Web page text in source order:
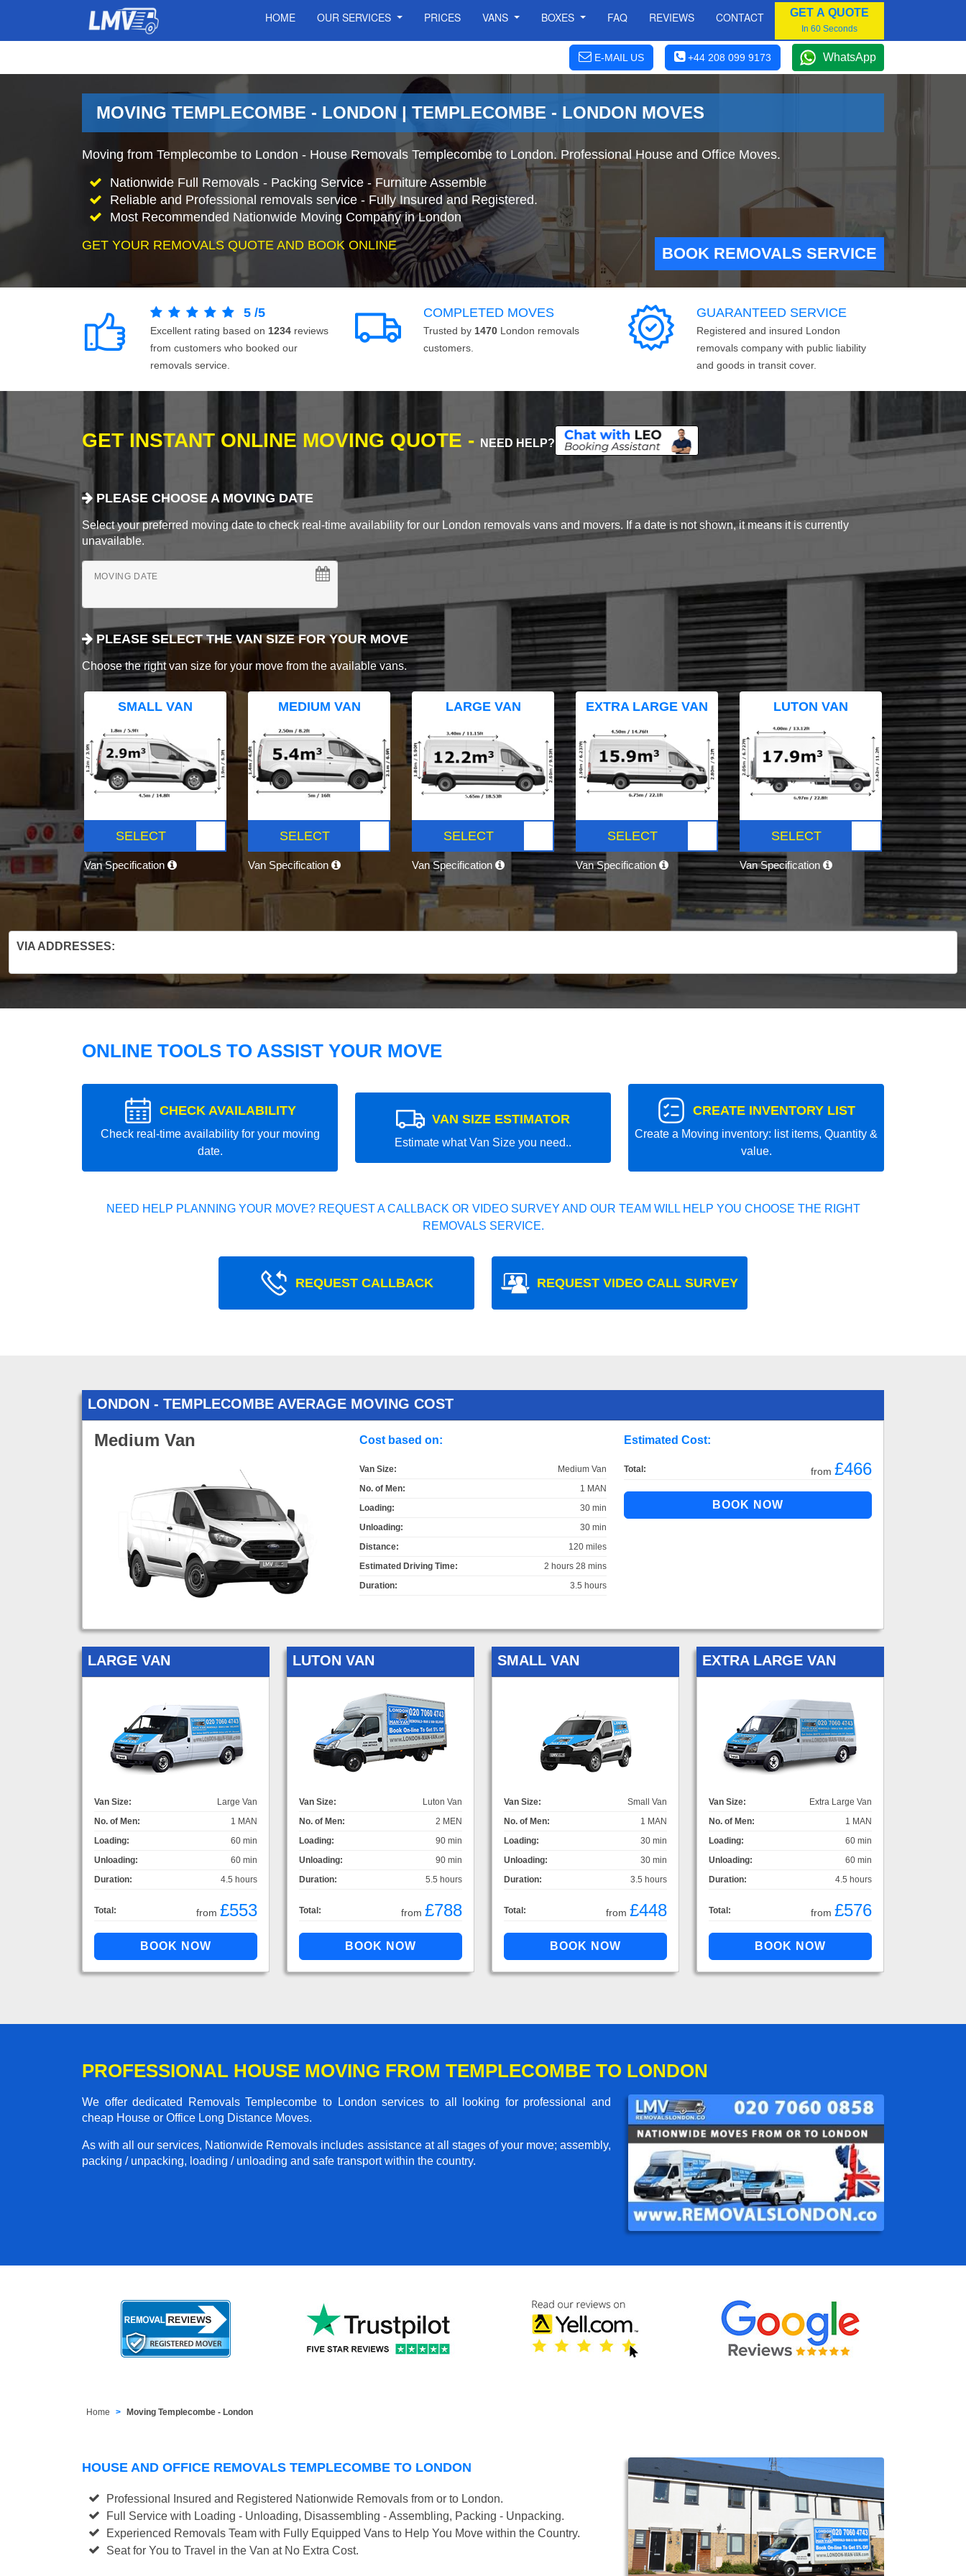
HOME OUR SERVICES PRICES VANS BOXES FAQ REVIEWS CONTACT GET A QUOTE
In 60 Seconds
E-MAIL US +44 208 099 9173 WhatsApp
MOVING TEMPLECOMBE - LONDON | TEMPLECOMBE - LONDON MOVES
Moving from Templecombe to London - House Removals Templecombe to London. Professional House and Office Moves.
Nationwide Full Removals - Packing Service - Furniture Assemble
Reliable and Professional removals service - Fully Insured and Registered.
Most Recommended Nationwide Moving Company in London
GET YOUR REMOVALS QUOTE AND BOOK ONLINE
BOOK REMOVALS SERVICE
5 /5
Excellent rating based on 1234 reviews
from customers who booked our
removals service.
COMPLETED MOVES
Trusted by 1470 London removals
customers.
GUARANTEED SERVICE
Registered and insured London
removals company with public liability
and goods in transit cover.
GET INSTANT ONLINE MOVING QUOTE - NEED HELP?
PLEASE CHOOSE A MOVING DATE
Select your preferred moving date to check real-time availability for our London removals vans and movers. If a date is not shown, it means it is currently
unavailable.
MOVING DATE
PLEASE SELECT THE VAN SIZE FOR YOUR MOVE
Choose the right van size for your move from the available vans.
SMALL VAN
SELECT
Van Specification
MEDIUM VAN
SELECT
Van Specification
LARGE VAN
SELECT
Van Specification
EXTRA LARGE VAN
SELECT
Van Specification
LUTON VAN
SELECT
Van Specification
VIA ADDRESSES:
ONLINE TOOLS TO ASSIST YOUR MOVE
CHECK AVAILABILITY
Check real-time availability for your moving
date.
VAN SIZE ESTIMATOR
Estimate what Van Size you need..
CREATE INVENTORY LIST
Create a Moving inventory: list items, Quantity &
value.
NEED HELP PLANNING YOUR MOVE? REQUEST A CALLBACK OR VIDEO SURVEY AND OUR TEAM WILL HELP YOU CHOOSE THE RIGHT
REMOVALS SERVICE.
REQUEST CALLBACK REQUEST VIDEO CALL SURVEY
LONDON - TEMPLECOMBE AVERAGE MOVING COST
Medium Van Cost based on:
Van Size:
Medium Van
No. of Men:
1 MAN
Loading:
30 min
Unloading:
30 min
Distance:
120 miles
Estimated Driving Time:
2 hours 28 mins
Duration:
3.5 hours
Estimated Cost:
Total: from £466
LARGE VAN
Van Size:
Large Van
No. of Men:
1 MAN
Loading:
60 min
Unloading:
60 min
Duration:
4.5 hours
Total: from £553
LUTON VAN
Van Size:
Luton Van
No. of Men:
2 MEN
Loading:
90 min
Unloading:
90 min
Duration:
5.5 hours
Total: from £788
SMALL VAN
Van Size:
Small Van
No. of Men:
1 MAN
Loading:
30 min
Unloading:
30 min
Duration:
3.5 hours
Total: from £448
EXTRA LARGE VAN
Van Size:
Extra Large Van
No. of Men:
1 MAN
Loading:
60 min
Unloading:
60 min
Duration:
4.5 hours
Total: from £576
PROFESSIONAL HOUSE MOVING FROM TEMPLECOMBE TO LONDON
We offer dedicated Removals Templecombe to London services to all looking for professional and
cheap House or Office Long Distance Moves.
As with all our services, Nationwide Removals includes assistance at all stages of your move; assembly,
packing / unpacking, loading / unloading and safe transport within the country.
Home Moving Templecombe - London
HOUSE AND OFFICE REMOVALS TEMPLECOMBE TO LONDON
Professional Insured and Registered Nationwide Removals from or to London.
Full Service with Loading - Unloading, Disassembling - Assembling, Packing - Unpacking.
Experienced Removals Team with Fully Equipped Vans to Help You Move within the Country.
Seat for You to Travel in the Van at No Extra Cost.